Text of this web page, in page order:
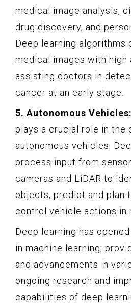
medical image analysis,
drug discovery, and
Deep learning algorithms
medical images with high
assisting doctors in
cancer at an early stage.
5. Autonomous Vehicles:
plays a crucial role in the
autonomous vehicles.
process input from
cameras and LiDAR to
objects, predict and plan
control vehicle actions in
Deep learning has
in machine learning,
and advancements in
ongoing research and
capabilities of deep